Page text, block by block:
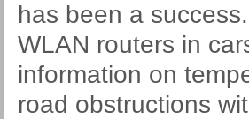
has been a
WLAN routers in
information on
road obstructions